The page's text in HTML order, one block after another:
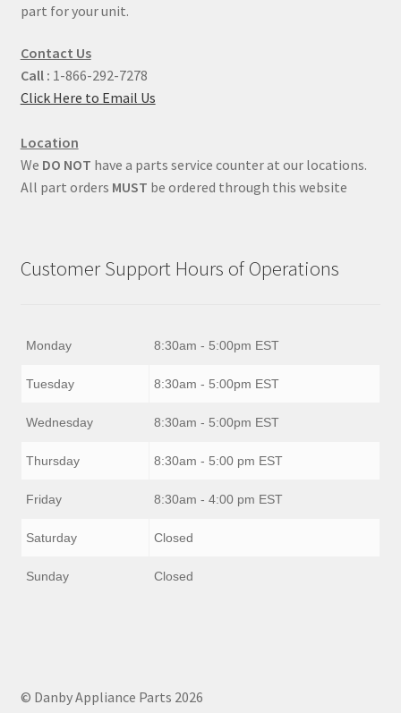
part for your unit.
Contact Us
Call : 1-866-292-7278
Click Here to Email Us
Location
We DO NOT have a parts service counter at our locations.
All part orders MUST be ordered through this website
Customer Support Hours of Operations
Monday 8:30am - 5:00pm EST
Tuesday 8:30am - 5:00pm EST
Wednesday 8:30am - 5:00pm EST
Thursday 8:30am - 5:00 pm EST
Friday 8:30am - 4:00 pm EST
Saturday Closed
Sunday Closed
© Danby Appliance Parts 2026